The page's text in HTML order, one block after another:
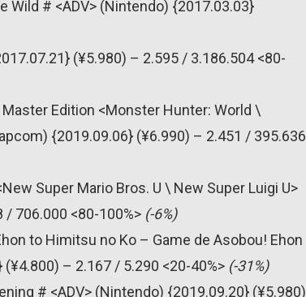
Wild # <ADV> (Nintendo) {2017.03.03}
(¥5.980) – 2.595 / 3.186.504 <80-
Edition <Monster Hunter: World \
{2019.09.06} (¥6.990) – 2.451 / 395.636
Super Mario Bros. U \ New Super Luigi U>
706.000 <80-100%> (-6%)
to Himitsu no Ko – Game de Asobou! Ehon
– 2.167 / 5.290 <20-40%> (-31%)
# <ADV> (Nintendo) {2019.09.20} (¥5.980)